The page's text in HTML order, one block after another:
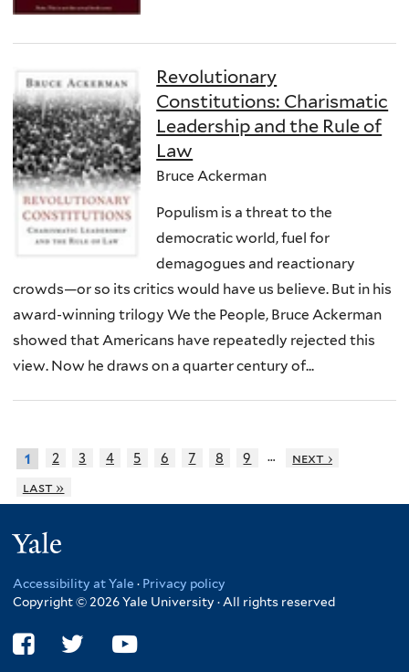
Revolutionary
Constitutions: Charismatic
Leadership and the Rule of
Law
Bruce Ackerman
Populism is a threat to the
democratic world, fuel for
demagogues and reactionary
crowds—or so its critics would have us believe. But in his
award-winning trilogy We the People, Bruce Ackerman
showed that Americans have repeatedly rejected this
view. Now he draws on a quarter century of...
1 2 3 4 5 6 7 8 9 …
next ›
last »
Accessibility at Yale · Privacy policy
Copyright © 2026 Yale University · All rights reserved